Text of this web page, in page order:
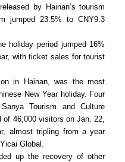
by Hainan’s tourism
jumped 23.5% to CNY9.3
holiday period jumped 16%
with ticket sales for tourist
in Hainan, was the most
New Year holiday. Four
Tourism and Culture
of 46,000 visitors on Jan. 22,
almost tripling from a year
Global.
up the recovery of other